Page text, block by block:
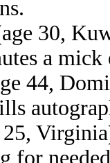
30,
a
44,
25,
for